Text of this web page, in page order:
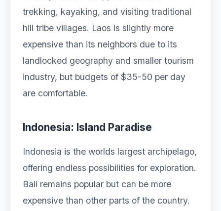
trekking, kayaking, and visiting traditional
hill tribe villages. Laos is slightly more
expensive than its neighbors due to its
landlocked geography and smaller tourism
industry, but budgets of $35-50 per day
are comfortable.
Indonesia: Island Paradise
Indonesia is the worlds largest archipelago,
offering endless possibilities for exploration.
Bali remains popular but can be more
expensive than other parts of the country.